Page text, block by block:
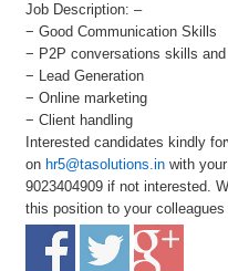
Job Description: –
− Good Communication Skills
− P2P conversations skills
− Lead Generation
− Online marketing
− Client handling
Interested candidates kindly
on hr5@tasolutions.in with
9023404909 if not interested.
this position to your colleagues